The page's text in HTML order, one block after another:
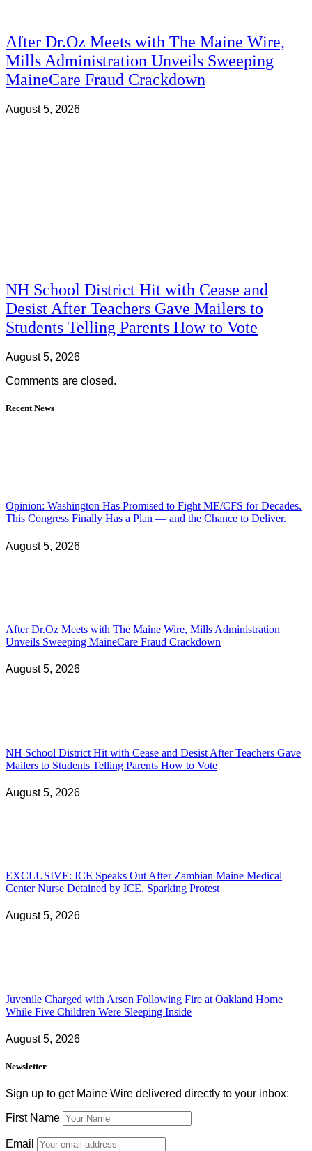
After Dr.Oz Meets with The Maine Wire,
Mills Administration Unveils Sweeping
MaineCare Fraud Crackdown
August 5, 2026
NH School District Hit with Cease and
Desist After Teachers Gave Mailers to
Students Telling Parents How to Vote
August 5, 2026
Comments are closed.
Recent News
Opinion: Washington Has Promised to Fight ME/CFS for Decades.
This Congress Finally Has a Plan — and the Chance to Deliver.
August 5, 2026
After Dr.Oz Meets with The Maine Wire, Mills Administration
Unveils Sweeping MaineCare Fraud Crackdown
August 5, 2026
NH School District Hit with Cease and Desist After Teachers Gave
Mailers to Students Telling Parents How to Vote
August 5, 2026
EXCLUSIVE: ICE Speaks Out After Zambian Maine Medical
Center Nurse Detained by ICE, Sparking Protest
August 5, 2026
Juvenile Charged with Arson Following Fire at Oakland Home
While Five Children Were Sleeping Inside
August 5, 2026
Newsletter
Sign up to get Maine Wire delivered directly to your inbox:
First Name
Email